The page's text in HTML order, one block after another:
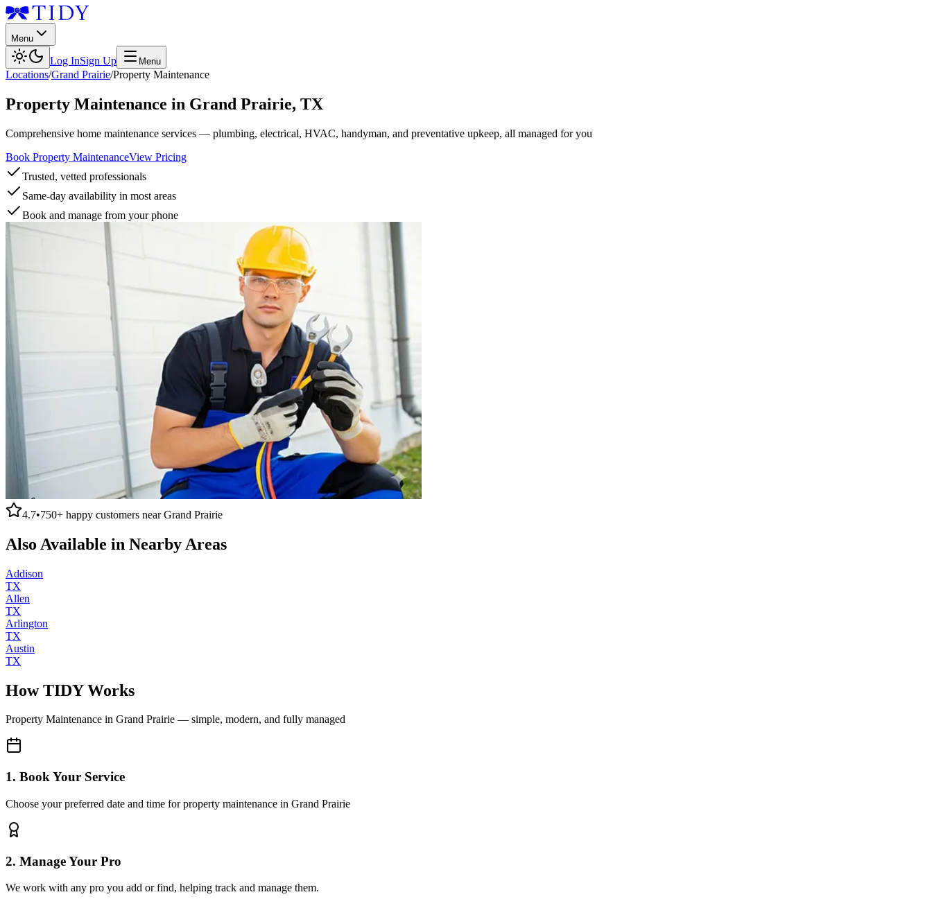
Menu
Log InSign Up Menu
Locations/Grand Prairie/Property Maintenance
Property Maintenance in Grand Prairie, TX
Comprehensive home maintenance services — plumbing, electrical, HVAC, handyman, and preventative upkeep, all managed for you
Book Property MaintenanceView Pricing
Trusted, vetted professionals
Same-day availability in most areas
Book and manage from your phone
4.7•750+ happy customers nearGrand Prairie
Also Available in Nearby Areas
Addison
TX
Allen
TX
Arlington
TX
Austin
TX
How TIDY Works
Property Maintenance in Grand Prairie — simple, modern, and fully managed
1. Book Your Service
Choose your preferred date and time for property maintenance in Grand Prairie
2. Manage Your Pro
We work with any pro you add or find, helping track and manage them.